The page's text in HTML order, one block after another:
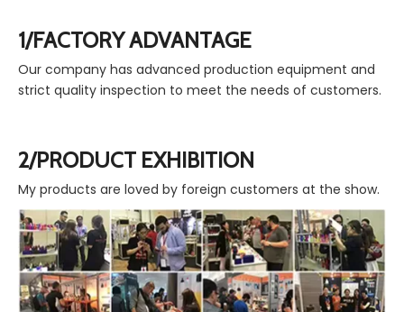
1/FACTORY ADVANTAGE
Our company has advanced production equipment and
strict quality inspection to meet the needs of customers.
2/PRODUCT EXHIBITION
My products are loved by foreign customers at the show.